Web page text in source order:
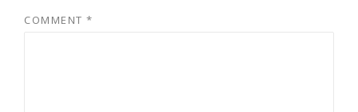
COMMENT *